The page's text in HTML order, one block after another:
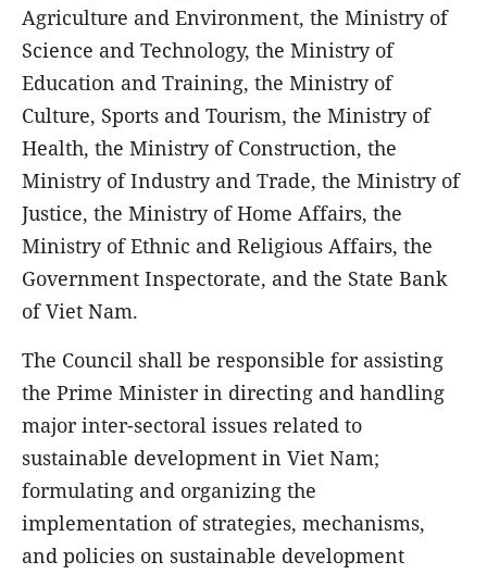
Agriculture and Environment, the Ministry of
Science and Technology, the Ministry of
Education and Training, the Ministry of
Culture, Sports and Tourism, the Ministry of
Health, the Ministry of Construction, the
Ministry of Industry and Trade, the Ministry of
Justice, the Ministry of Home Affairs, the
Ministry of Ethnic and Religious Affairs, the
Government Inspectorate, and the State Bank
of Viet Nam.
The Council shall be responsible for assisting
the Prime Minister in directing and handling
major inter-sectoral issues related to
sustainable development in Viet Nam;
formulating and organizing the
implementation of strategies, mechanisms,
and policies on sustainable development